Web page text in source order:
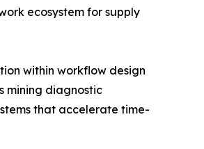
ecosystem for supply
within workflow design
mining diagnostic
that accelerate time-